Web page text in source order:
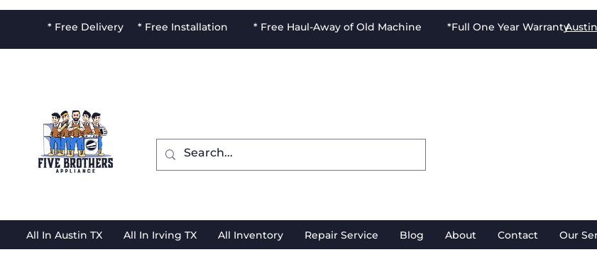
* Free Delivery * Free Installation * Free Haul-Away of Old Machine *Full One Year Warranty
All In Austin TX All In Irving TX All Inventory Repair Service Blog About Contact Our